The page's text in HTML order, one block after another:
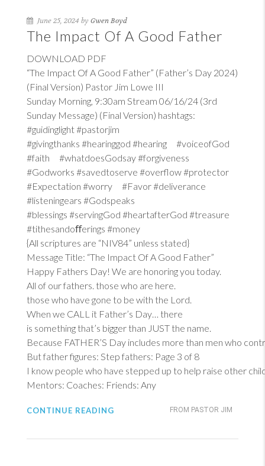
June 25, 2024 by Gwen Boyd
The Impact Of A Good Father
DOWNLOAD PDF
“The Impact Of A Good Father” (Father’s Day 2024)
(Final Version) Pastor Jim Lowe III
Sunday Morning, 9:30am Stream 06/16/24 (3rd
Sunday Message) (Final Version) hashtags:
#guidinglight #pastorjim
#givingthanks #hearinggod #hearing #voiceofGod
#faith #whatdoesGodsay #forgiveness
#Godworks #savedtoserve #overflow #protector
#Expectation #worry #Favor #deliverance
#listeningears #Godspeaks
#blessings #servingGod #heartafterGod #treasure
#tithesandoﬀerings #money
{All scriptures are “NIV84” unless stated}
Message Title: “The Impact Of A Good Father”
Happy Fathers Day! We are honoring you today.
All of our fathers. those who are here.
those who have gone to be with the Lord.
When we CALL it Father’s Day… there
is something that’s bigger than JUST the name.
Because FATHER’S Day includes more than men who
But father figures: Step fathers: Page 3 of 8
I know people who have stepped up to help raise other
Mentors: Coaches: Friends: Any
FROM PASTOR JIM
CONTINUE READING